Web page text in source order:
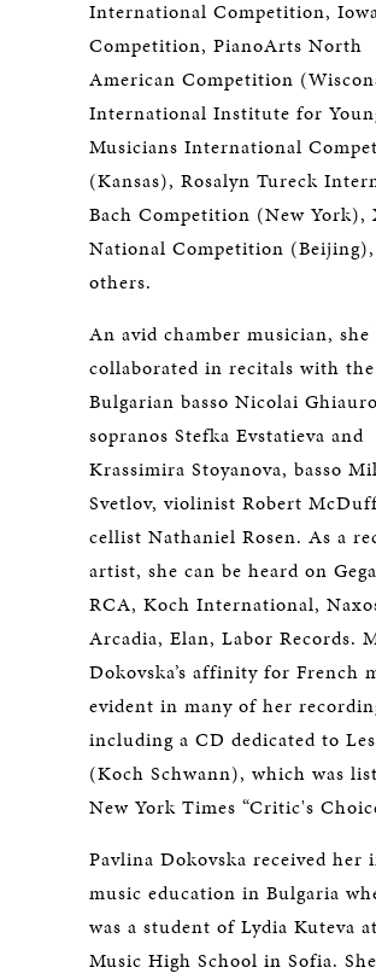
International Competition,
Competition, PianoArts North
American Competition
International Institute for
Musicians International
(Kansas), Rosalyn Tureck
Bach Competition (New York),
National Competition
others.
An avid chamber musician, she
collaborated in recitals with
Bulgarian basso Nicolai
sopranos Stefka Evstatieva and
Krassimira Stoyanova, basso
Svetlov, violinist Robert
cellist Nathaniel Rosen. As a
artist, she can be heard on
RCA, Koch International,
Arcadia, Elan, Labor Records.
Dokovska’s affinity for French
evident in many of her
including a CD dedicated to
(Koch Schwann), which was
New York Times “Critic's
Pavlina Dokovska received her
music education in Bulgaria
was a student of Lydia Kuteva
Music High School in Sofia. She